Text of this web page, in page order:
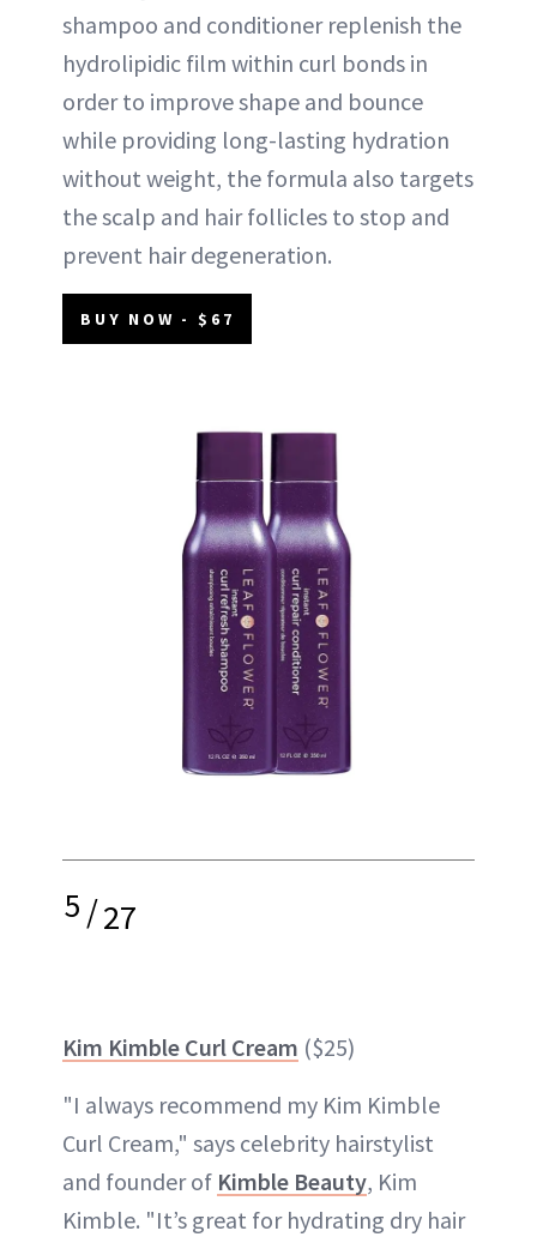
shampoo and conditioner replenish the
hydrolipidic film within curl bonds in
order to improve shape and bounce
while providing long-lasting hydration
without weight, the formula also targets
the scalp and hair follicles to stop and
prevent hair degeneration.
BUY NOW - $67
5/27
Kim Kimble Curl Cream ($25)
"I always recommend my Kim Kimble
Curl Cream," says celebrity hairstylist
and founder of Kimble Beauty, Kim
Kimble. "It’s great for hydrating dry hair